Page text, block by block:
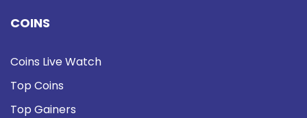
COINS
Coins Live Watch
Top Coins
Top Gainers